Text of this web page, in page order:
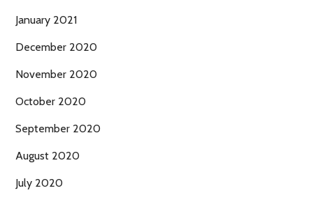
January 2021
December 2020
November 2020
October 2020
September 2020
August 2020
July 2020